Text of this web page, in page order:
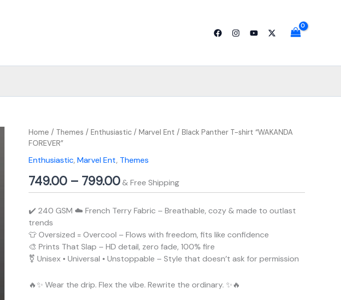
Home / Themes / Enthusiastic / Marvel Ent / Black Panther T-shirt “WAKANDA
FOREVER”
Enthusiastic, Marvel Ent, Themes
749.00 – 799.00
Price
through
₹799.00
& Free Shipping
✔️ 240 GSM ☁️ French Terry Fabric – Breathable, cozy & made to outlast
trends
👕 Oversized = Overcool – Flows with freedom, fits like confidence
🎨 Prints That Slap – HD detail, zero fade, 100% fire
⚧️ Unisex • Universal • Unstoppable – Style that doesn’t ask for permission
🔥✨ Wear the drip. Flex the vibe. Rewrite the ordinary. ✨🔥
Original
₹1,200.00.
Current
₹799.00.
Black
Panther
shirt
FOREVER”
quantity